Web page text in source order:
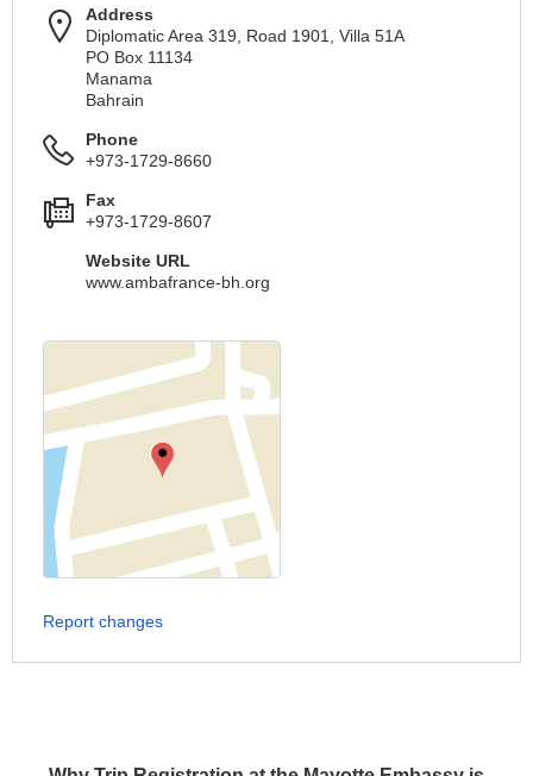
Address
Diplomatic Area 319, Road 1901, Villa 51A
PO Box 11134
Manama
Bahrain
Phone
+973-1729-8660
Fax
+973-1729-8607
Website URL
www.ambafrance-bh.org
Report changes